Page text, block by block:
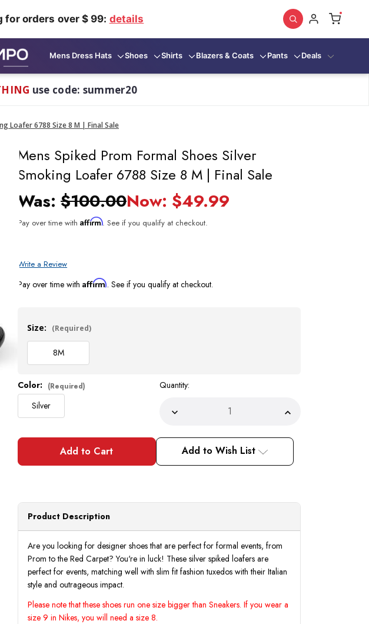
for orders over $ 99: details
Mens Dress Hats Shoes Shirts Blazers & Coats Pants Deals
use code: summer20
Loafer 6788 Size 8 M | Final Sale
Mens Spiked Prom Formal Shoes Silver
Smoking Loafer 6788 Size 8 M | Final Sale
Was:$100.00Now: $49.99
Pay over time withAffirm. See if you qualify at checkout.
Write a Review
Pay over time withAffirm. See if you qualify at checkout.
Size: (Required)
8M
Stock:
Color: (Required)
Silver
Quantity:
Decrease
Mens
Spiked
Prom
Formal
Loafer
6788
M
Final
Sale
Increase
Mens
Prom
Formal
Loafer
6788
M
Add to Wish List
Product Description
Are you looking for designer shoes that are perfect for formal events, from
Prom to the Red Carpet? You're in luck! These silver spiked loafers are
perfect for events, matching well with slim fit fashion tuxedos with their Italian
style and outrageous impact.
Please note that these shoes run one size bigger than Sneakers. If you wear a
size 9 in Nikes, you will need a size 8.